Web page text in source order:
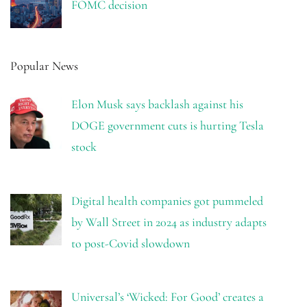
FOMC decision
Popular News
Elon Musk says backlash against his
DOGE government cuts is hurting Tesla
stock
Digital health companies got pummeled
by Wall Street in 2024 as industry adapts
to post-Covid slowdown
Universal’s ‘Wicked: For Good’ creates a